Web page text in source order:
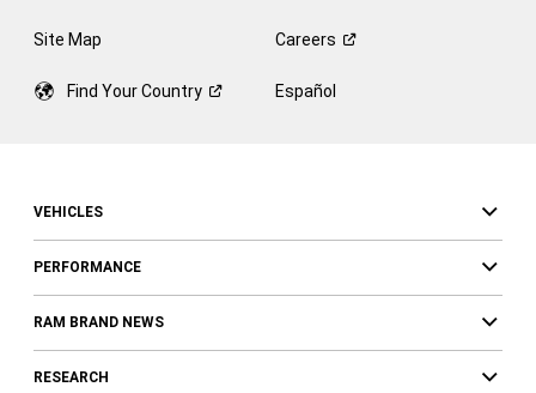
Site Map Careers
Find YourCountry Español
VEHICLES
PERFORMANCE
RAM BRAND NEWS
RESEARCH